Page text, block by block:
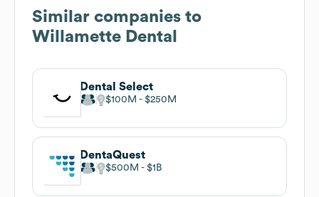
Similar companies to
Willamette Dental
Dental Select
$100M $250M
DentaQuest
$500M $1B